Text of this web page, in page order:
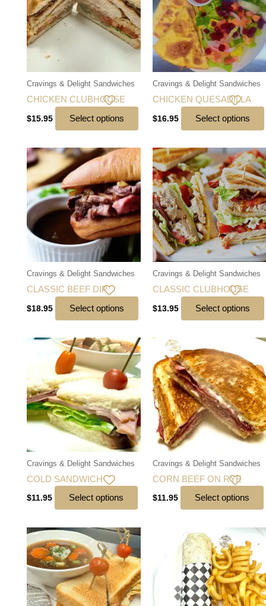
Cravings & Delight Sandwiches
CHICKEN CLUBHOUSE
$15.95 Select options
Cravings & Delight Sandwiches
CHICKEN QUESADILLA
$16.95 Select options
Cravings & Delight Sandwiches
CLASSIC BEEF DIP
$18.95 Select options
Cravings & Delight Sandwiches
CLASSIC CLUBHOUSE
$13.95 Select options
Cravings & Delight Sandwiches
COLD SANDWICH
$11.95 Select options
Cravings & Delight Sandwiches
CORN BEEF ON RYE
$11.95 Select options